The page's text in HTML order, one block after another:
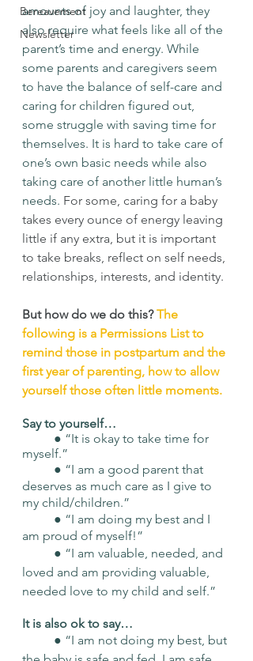
Bereavement
Newsletter
amounts of joy and laughter, they
also require what feels like all of the
parent’s time and energy. While
some parents and caregivers seem
to have the balance of self-care and
caring for children figured out,
some struggle with saving time for
themselves. It is hard to take care of
one’s own basic needs while also
taking care of another little human’s
needs. For some, caring for a baby
takes every ounce of energy leaving
little if any extra, but it is important
to take breaks, reflect on self needs,
relationships, interests, and identity.
But how do we do this? The
following is a Permissions List to
remind those in postpartum and the
first year of parenting, how to allow
yourself those often little moments.
Say to yourself…
myself.”
deserves as much care as I give to
my child/children.”
am proud of myself!”
loved and am providing valuable,
needed love to my child and self.”
It is also ok to say…